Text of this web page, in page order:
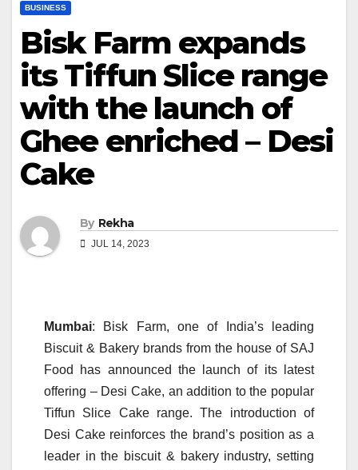
BUSINESS
Bisk Farm expands
its Tiffun Slice range
with the launch of
Ghee enriched – Desi
Cake
By Rekha
JUL 14, 2023
Mumbai: Bisk Farm, one of India’s leading
Biscuit & Bakery brands from the house of SAJ
Food has announced the launch of its latest
offering – Desi Cake, an addition to the popular
Tiffun Slice Cake range. The introduction of
Desi Cake reinforces the brand’s position as a
leader in the biscuit & bakery industry, setting